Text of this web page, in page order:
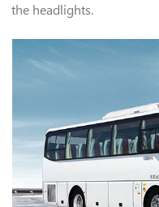
the headlights.